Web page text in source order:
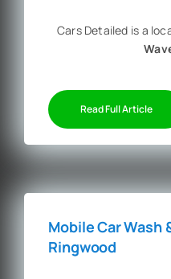
Cars Detailed is a
Read Full Article
Mobile Car Wash
Ringwood